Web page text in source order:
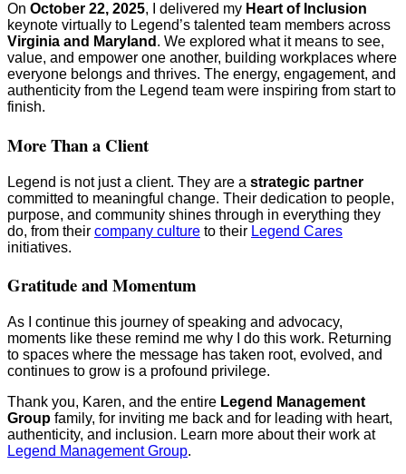
On October 22, 2025, I delivered my Heart of Inclusion
keynote virtually to Legend’s talented team members across
Virginia and Maryland . We explored what it means to see,
value, and empower one another, building workplaces where
everyone belongs and thrives. The energy, engagement, and
authenticity from the Legend team were inspiring from start to
finish.
More Than a Client
Legend is not just a client. They are a strategic partner
committed to meaningful change. Their dedication to people,
purpose, and community shines through in everything they
do, from their company culture to their Legend Cares
initiatives.
Gratitude and Momentum
As I continue this journey of speaking and advocacy,
moments like these remind me why I do this work. Returning
to spaces where the message has taken root, evolved, and
continues to grow is a profound privilege.
Thank you, Karen, and the entire Legend Management
Group family, for inviting me back and for leading with heart,
authenticity, and inclusion. Learn more about their work at
Legend Management Group.